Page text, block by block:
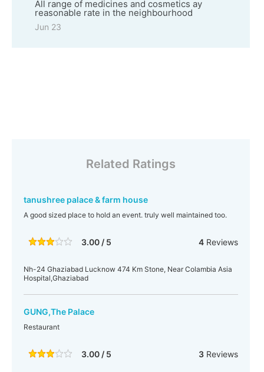
All range of medicines and cosmetics ay
reasonable rate in the neighbourhood
Jun 23
Related Ratings
tanushree palace & farm house
A good sized place to hold an event. truly well maintained too.
3.00 / 5 4Reviews
Nh-24 Ghaziabad Lucknow 474 Km Stone, Near Colambia Asia
Hospital,Ghaziabad
GUNG,The Palace
Restaurant
3.00 / 5 3Reviews